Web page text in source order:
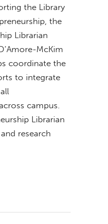
the Library
the
Librarian
McKim
coordinate the
to integrate
campus.
Librarian
research